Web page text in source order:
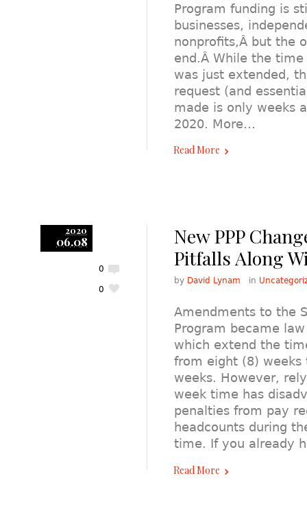
Program funding is
businesses,
nonprofits,Â but the
end.Â While the time
was just extended,
request (and
made is only weeks
2020. More…
Read More
2020
06.08
0
0
New PPP
Pitfalls Along
by David Lynam in
Amendments to the
Program became
which extend the
from eight (8)
weeks. However,
week time has
penalties from pay
headcounts during
time. If you already
Read More